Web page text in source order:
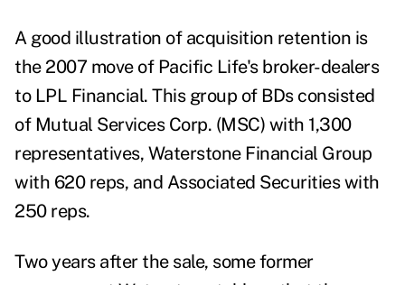
A good illustration of acquisition retention is
the 2007 move of Pacific Life's broker-dealers
to LPL Financial. This group of BDs consisted
of Mutual Services Corp. (MSC) with 1,300
representatives, Waterstone Financial Group
with 620 reps, and Associated Securities with
250 reps.
Two years after the sale, some former